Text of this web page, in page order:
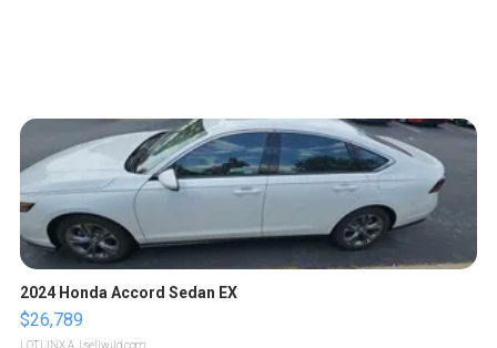
2024 Honda Accord Sedan EX
$26,789
LOTLINX A. | sellwild.com